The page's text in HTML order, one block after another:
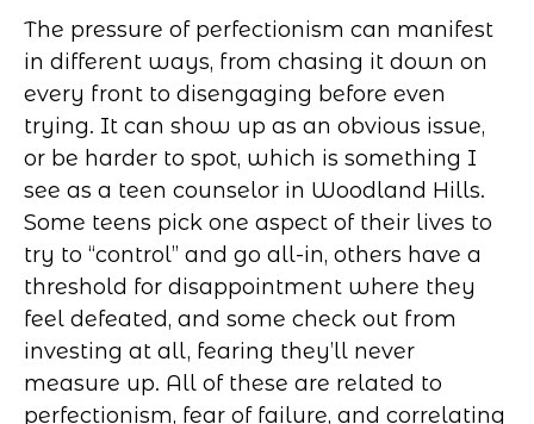
The pressure of perfectionism can manifest
in different ways, from chasing it down on
every front to disengaging before even
trying. It can show up as an obvious issue,
or be harder to spot, which is something I
see as a teen counselor in Woodland Hills.
Some teens pick one aspect of their lives to
try to “control” and go all-in, others have a
threshold for disappointment where they
feel defeated, and some check out from
investing at all, fearing they’ll never
measure up. All of these are related to
perfectionism, fear of failure, and correlating